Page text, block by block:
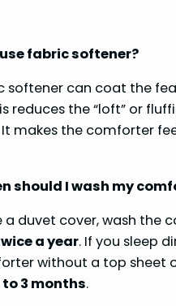
fabric softener?
softener can coat the
reduces the “loft” or
makes the comforter
should I wash my
a duvet cover, wash the
a year. If you sleep
without a top sheet
to 3 months.